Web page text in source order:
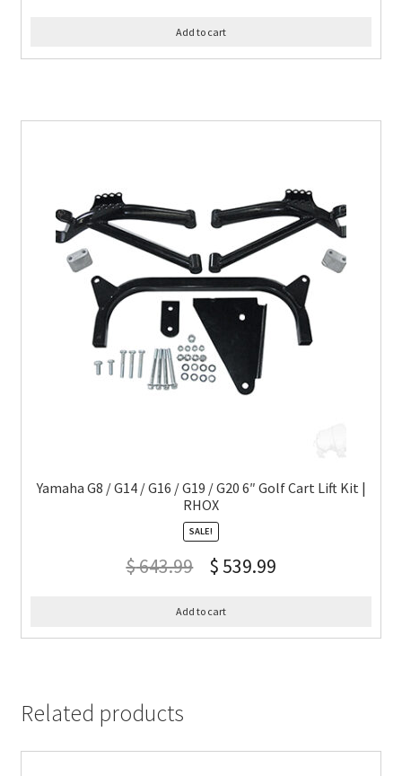
Add to cart
Yamaha G8 / G14 / G16 / G19 / G20 6″ Golf Cart Lift Kit |
RHOX
SALE!
$643.99 $ 539.99
Add to cart
Related products